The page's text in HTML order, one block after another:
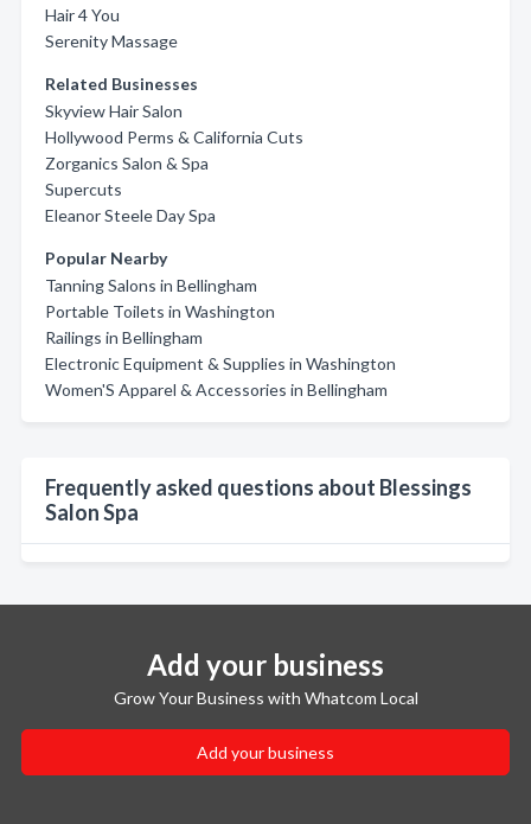
Hair 4 You
Serenity Massage
Related Businesses
Skyview Hair Salon
Hollywood Perms & California Cuts
Zorganics Salon & Spa
Supercuts
Eleanor Steele Day Spa
Popular Nearby
Tanning Salons in Bellingham
Portable Toilets in Washington
Railings in Bellingham
Electronic Equipment & Supplies in Washington
Women'S Apparel & Accessories in Bellingham
Frequently asked questions about Blessings
Salon Spa
Add your business
Grow Your Business with Whatcom Local
Add your business